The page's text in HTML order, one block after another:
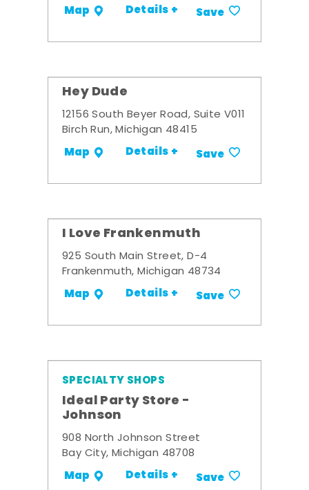
Map Details + Save
Hey Dude
12156 South Beyer Road, Suite V011
Birch Run, Michigan 48415
Map Details + Save
I Love Frankenmuth
925 South Main Street, D-4
Frankenmuth, Michigan 48734
Map Details + Save
SPECIALTY SHOPS
Ideal Party Store -
Johnson
908 North Johnson Street
Bay City, Michigan 48708
Map Details + Save